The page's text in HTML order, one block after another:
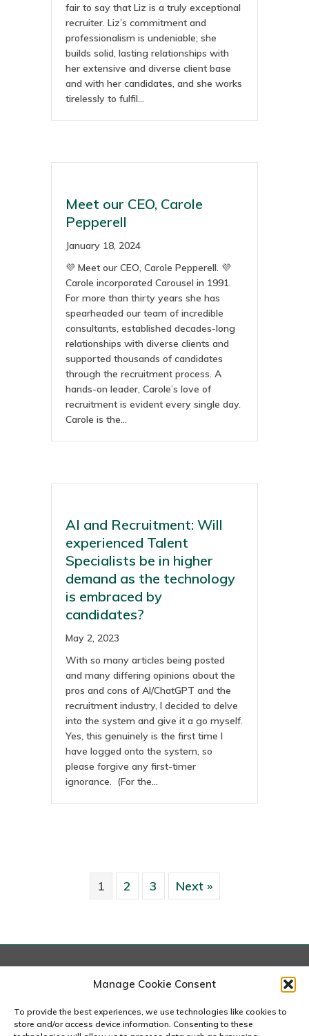
Manage Cookie Consent
To provide the best experiences, we use technologies like cookies to
store and/or access device information. Consenting to these
fair to say that Liz is a truly exceptional
recruiter. Liz’s commitment and
professionalism is undeniable; she
builds solid, lasting relationships with
her extensive and diverse client base
and with her candidates, and she works
tirelessly to fulfil…
Meet our CEO, Carole
Pepperell
January 18, 2024
💜 Meet our CEO, Carole Pepperell. 💜
Carole incorporated Carousel in 1991.
For more than thirty years she has
spearheaded our team of incredible
consultants, established decades-long
relationships with diverse clients and
supported thousands of candidates
through the recruitment process. A
hands-on leader, Carole’s love of
recruitment is evident every single day.
Carole is the…
AI and Recruitment: Will
experienced Talent
Specialists be in higher
demand as the technology
is embraced by
candidates?
May 2, 2023
With so many articles being posted
and many differing opinions about the
pros and cons of AI/ChatGPT and the
recruitment industry, I decided to delve
into the system and give it a go myself.
Yes, this genuinely is the first time I
have logged onto the system, so
please forgive any first-timer
ignorance. (For the…
1 2 3 Next »
London
167-169 Great Portland Street, 5th Floor, London
W1W 5PF
020 7240 2833